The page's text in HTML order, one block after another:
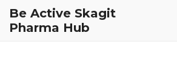
Be Active Skagit
Pharma Hub